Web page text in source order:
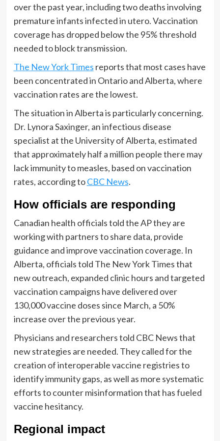
over the past year, including two deaths involving
premature infants infected in utero. Vaccination
coverage has dropped below the 95% threshold
needed to block transmission.
The New York Times reports that most cases have
been concentrated in Ontario and Alberta, where
vaccination rates are the lowest.
The situation in Alberta is particularly concerning.
Dr. Lynora Saxinger, an infectious disease
specialist at the University of Alberta, estimated
that approximately half a million people there may
lack immunity to measles, based on vaccination
rates, according toCBC News.
How officials are responding
Canadian health officials told the AP they are
working with partners to share data, provide
guidance and improve vaccination coverage. In
Alberta, officials told The New York Times that
new outreach, expanded clinic hours and targeted
vaccination campaigns have delivered over
130,000 vaccine doses since March, a 50%
increase over the previous year.
Physicians and researchers told CBC News that
new strategies are needed. They called for the
creation of interoperable vaccine registries to
identify immunity gaps, as well as more systematic
efforts to counter misinformation that has fueled
vaccine hesitancy.
Regional impact